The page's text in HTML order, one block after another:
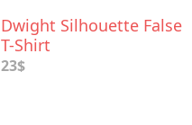
Dwight Silhouette False
T-Shirt
23$